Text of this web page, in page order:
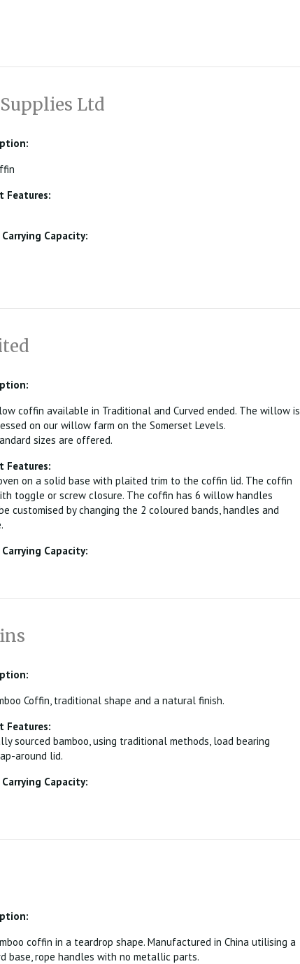
Ltd
Features:
Capacity:
coffin available in Traditional and Curved ended. The willow is
on our willow farm on the Somerset Levels.
sizes are offered.
Features:
on a solid base with plaited trim to the coffin lid. The coffin
toggle or screw closure. The coffin has 6 willow handles
customised by changing the 2 coloured bands, handles and
Capacity:
Coffin, traditional shape and a natural finish.
Features:
sourced bamboo, using traditional methods, load bearing
around lid.
Capacity:
coffin in a teardrop shape. Manufactured in China utilising a
base, rope handles with no metallic parts.